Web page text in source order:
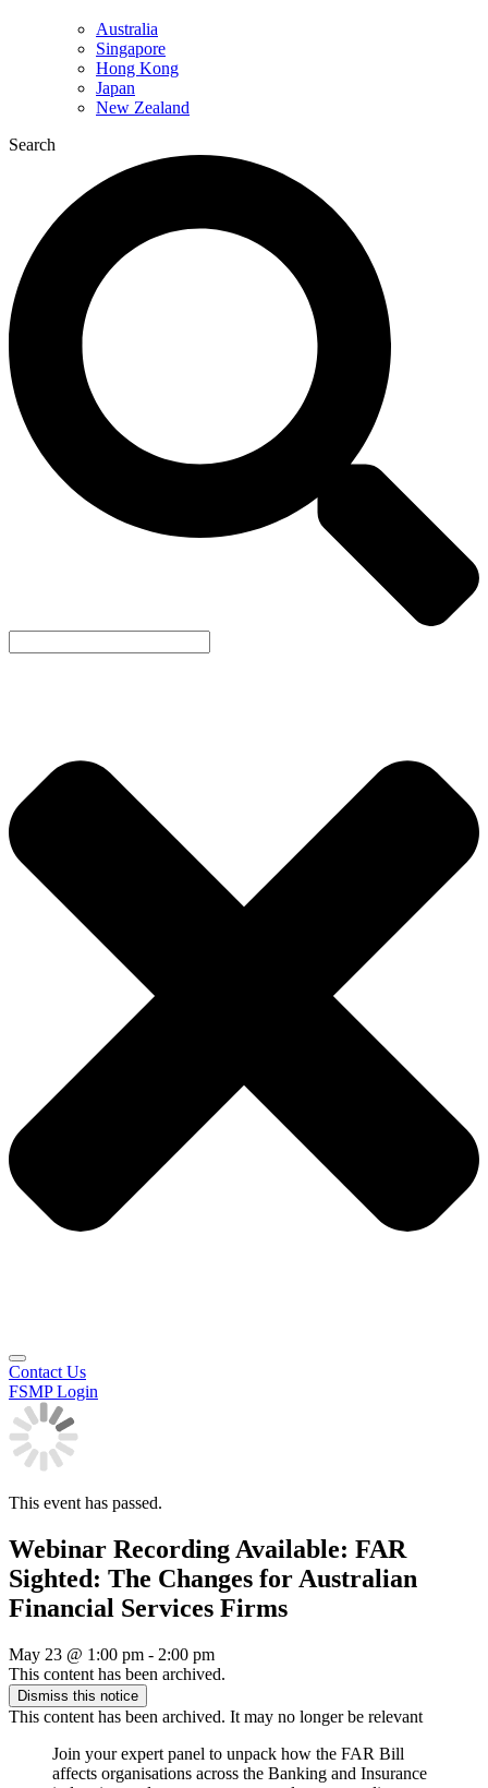
Australia
Singapore
Hong Kong
Japan
New Zealand
Search
Contact Us
FSMP Login
This event has passed.
Webinar Recording Available: FAR
Sighted: The Changes for Australian
Financial Services Firms
May 23 @ 1:00 pm - 2:00 pm
This content has been archived.
Dismiss this notice
This content has been archived. It may no longer be relevant
Join your expert panel to unpack how the FAR Bill
affects organisations across the Banking and Insurance